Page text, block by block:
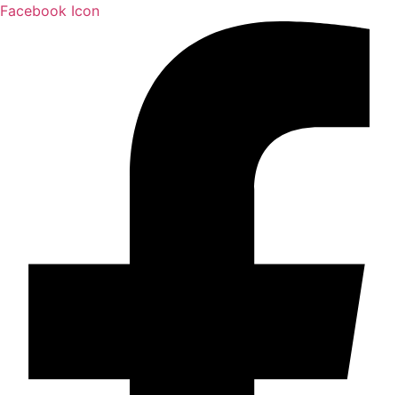
Facebook Icon